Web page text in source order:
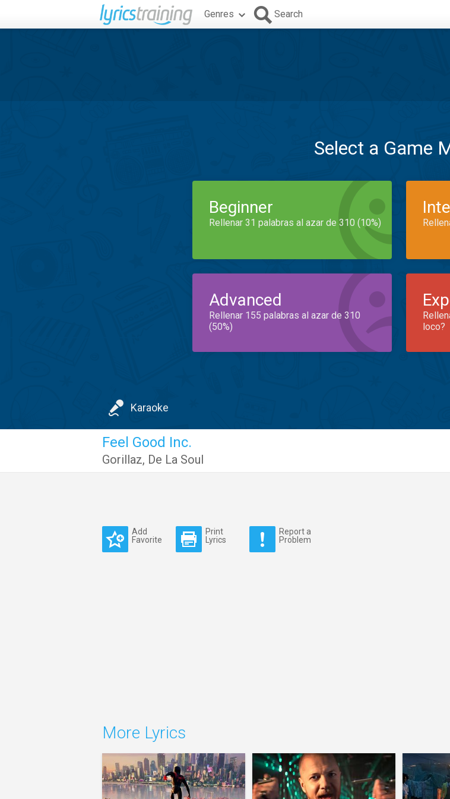
Genres Search
Select a Game
Beginner
Rellenar 31 palabras al azar de 310 (10%)
Advanced
Rellenar 155 palabras al azar de 310
(50%)
loco?
Karaoke
Feel Good Inc.
Gorillaz, De La Soul
Add
Favorite
Print
Lyrics
Report a
Problem
More Lyrics